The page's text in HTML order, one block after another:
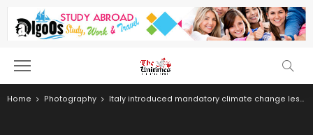
Home Photography Italy introduced mandatory climate change lessons in schools